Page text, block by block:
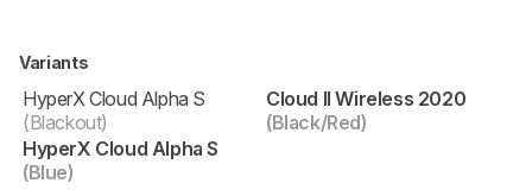
Variants
HyperX Cloud Alpha S
(Blackout)
HyperX Cloud Alpha S
(Blue)
Cloud II Wireless 2020
(Black/Red)